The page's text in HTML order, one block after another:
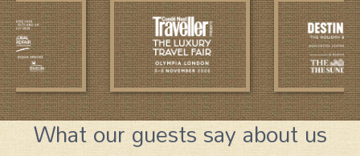
What our guests say about us